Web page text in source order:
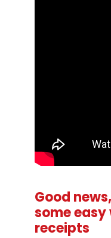
Good
some
receipts